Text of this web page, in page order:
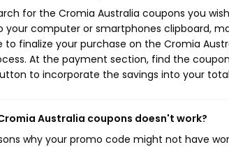
for the Cromia Australia coupons you
computer or smartphones clipboard,
to finalize your purchase on the Cromia
At the payment section, find the
to incorporate the savings into your
Australia coupons doesn't work?
why your promo code might not have